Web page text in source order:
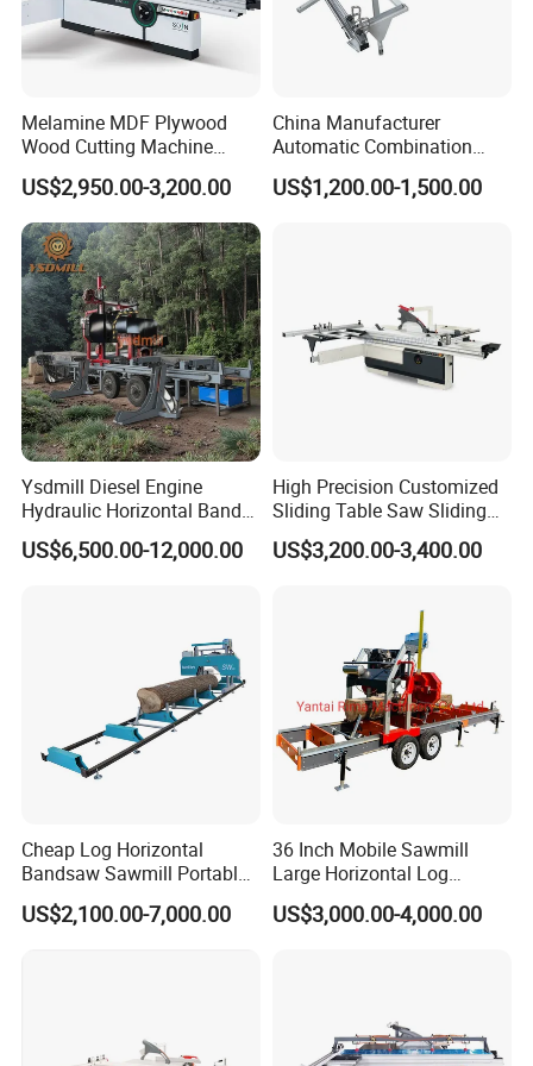
Packaging & Shipping
1. Are you factory or trading company?
We have our own factory, mainly manufacture Forestry
Machinery&Excavator Attachments, using "Self-
produced
intermediate links.
have exported to European market for more than ten
Melamine MDF Plywood
Wood Cutting Machine
Double Saw Blade Panel
Saw Machine
US$2,950.00-3,200.00
China Manufacturer
Automatic Combination
Precision CNC Wood Sliding
Table Saw Sharp Circular
US$1,200.00-1,500.00
Ysdmill Diesel Engine
Hydraulic Horizontal Band
Saw Machine Automatic
Wood Cutting Saw Portable
US$6,500.00-12,000.00
High Precision Customized
Sliding Table Saw Sliding
Table Panel Saw Machine
Zd400t
US$3,200.00-3,400.00
Cheap Log Horizontal
Bandsaw Sawmill Portable
Wood Cutting Machine
Band Sawmill
US$2,100.00-7,000.00
36 Inch Mobile Sawmill
Large Horizontal Log
Sawmill/Sawmill with
Trailer
US$3,000.00-4,000.00